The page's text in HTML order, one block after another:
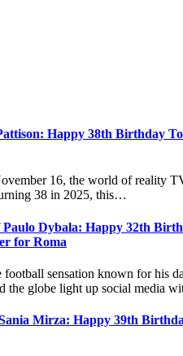
Happy 38th Birthday
16, the world of reality
38 in 2025, this…
Dybala: Happy 32th
for Roma
sensation known for his
the globe light up social media
Mirza: Happy 39th